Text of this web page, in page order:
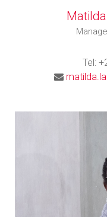
Tel: